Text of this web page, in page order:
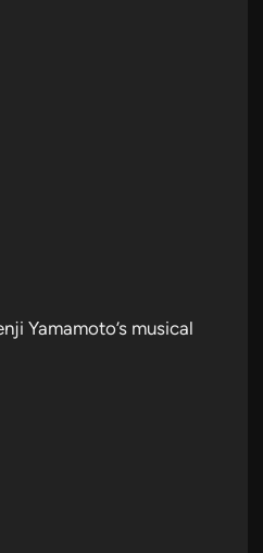
Yamamoto’s musical